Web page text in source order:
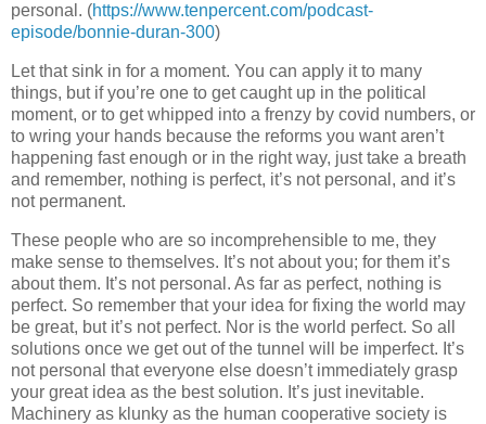
personal. (https://www.tenpercent.com/podcast-
episode/bonnie-duran-300)
Let that sink in for a moment. You can apply it to many
things, but if you’re one to get caught up in the political
moment, or to get whipped into a frenzy by covid numbers, or
to wring your hands because the reforms you want aren’t
happening fast enough or in the right way, just take a breath
and remember, nothing is perfect, it’s not personal, and it’s
not permanent.
These people who are so incomprehensible to me, they
make sense to themselves. It’s not about you; for them it’s
about them. It’s not personal. As far as perfect, nothing is
perfect. So remember that your idea for fixing the world may
be great, but it’s not perfect. Nor is the world perfect. So all
solutions once we get out of the tunnel will be imperfect. It’s
not personal that everyone else doesn’t immediately grasp
your great idea as the best solution. It’s just inevitable.
Machinery as klunky as the human cooperative society is